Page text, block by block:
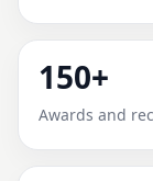
150+
Awards and